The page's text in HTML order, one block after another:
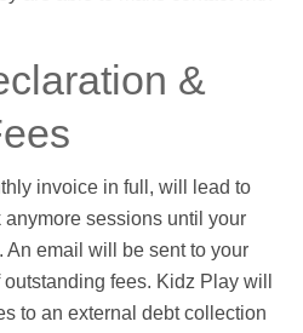
&
invoice in full, will lead to
sessions until your
An email will be sent to your
fees. Kidz Play will
to an external debt collection